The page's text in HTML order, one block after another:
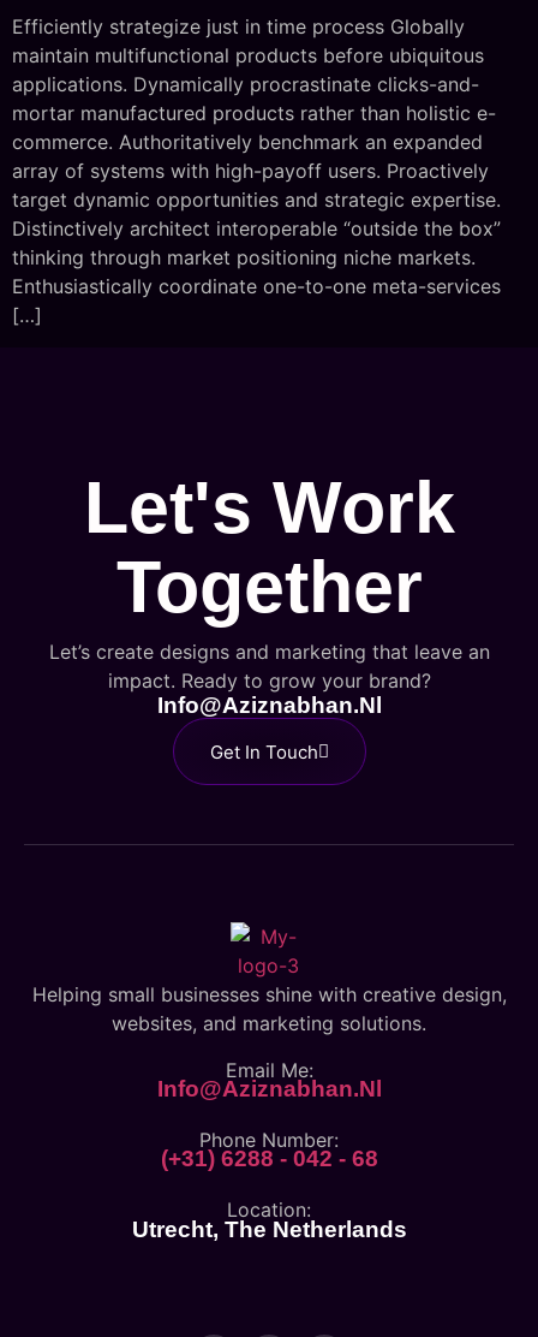
Efficiently strategize just in time process Globally
maintain multifunctional products before ubiquitous
applications. Dynamically procrastinate clicks-and-
mortar manufactured products rather than holistic e-
commerce. Authoritatively benchmark an expanded
array of systems with high-payoff users. Proactively
target dynamic opportunities and strategic expertise.
Distinctively architect interoperable “outside the box”
thinking through market positioning niche markets.
Enthusiastically coordinate one-to-one meta-services
[…]
Let's Work
Together
Let’s create designs and marketing that leave an
impact. Ready to grow your brand?
Info@aziznabhan.nl
Get In Touch
Helping small businesses shine with creative design,
websites, and marketing solutions.
Email Me:
Info@aziznabhan.nl
Phone Number:
(+31) 6288 - 042 - 68
Location:
Utrecht, The Netherlands